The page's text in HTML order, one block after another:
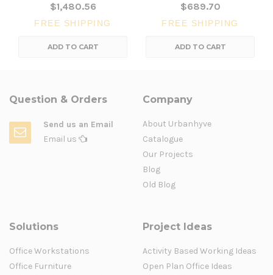
$1,480.56
FREE SHIPPING
ADD TO CART
$689.70
FREE SHIPPING
ADD TO CART
Question & Orders
Send us an Email
Email us
Company
About Urbanhyve
Catalogue
Our Projects
Blog
Old Blog
Solutions
Office Workstations
Office Furniture
Project Ideas
Activity Based Working Ideas
Open Plan Office Ideas